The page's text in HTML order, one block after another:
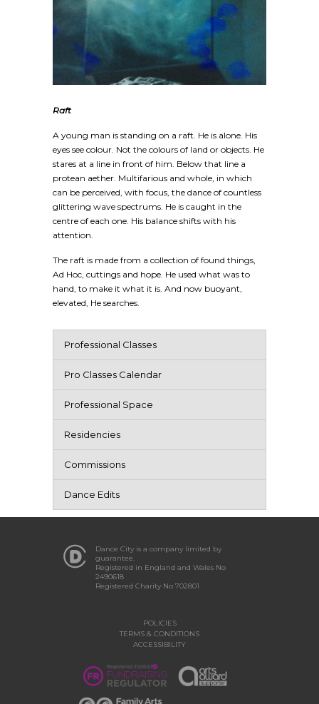
Raft
A young man is standing on a raft. He is alone. His
eyes see colour. Not the colours of land or objects. He
stares at a line in front of him. Below that line a
protean aether. Multifarious and whole, in which
can be perceived, with focus, the dance of countless
glittering wave spectrums. He is caught in the
centre of each one. His balance shifts with his
attention.
The raft is made from a collection of found things,
Ad Hoc, cuttings and hope. He used what was to
hand, to make it what it is. And now buoyant,
elevated, He searches.
Professional Classes
Pro Classes Calendar
Professional Space
Residencies
Commissions
Dance Edits
Dance City is a company limited by
guarantee.
Registered in England and Wales No
2490618
Registered Charity No 702801
POLICIES
TERMS & CONDITIONS
ACCESSIBILITY